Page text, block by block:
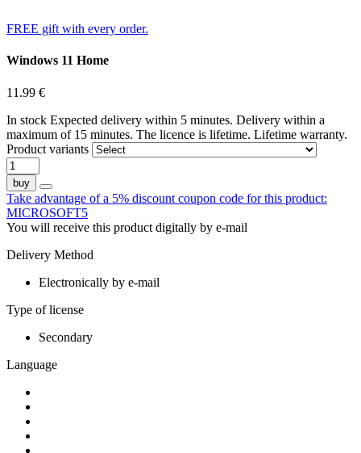
FREE gift with every order.
Windows 11 Home
11.99 €
In stock Expected delivery within 5 minutes. Delivery within a
maximum of 15 minutes. The licence is lifetime. Lifetime warranty.
Product variants
buy
Take advantage of a 5% discount coupon code for this product:
MICROSOFT5
You will receive this product digitally by e-mail
Delivery Method
Electronically by e-mail
Type of license
Secondary
Language